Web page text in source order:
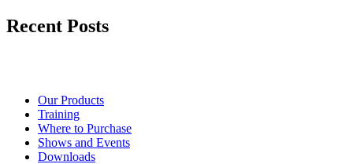
Recent Posts
Our Products
Training
Where to Purchase
Shows and Events
Downloads